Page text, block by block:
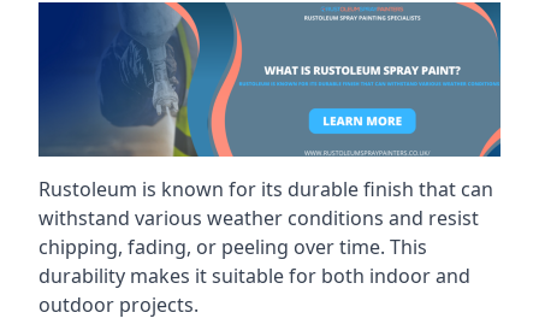
Rustoleum is known for its durable finish that can
withstand various weather conditions and resist
chipping, fading, or peeling over time. This
durability makes it suitable for both indoor and
outdoor projects.